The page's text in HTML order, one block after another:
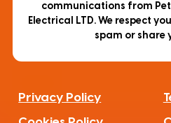
communications from
Electrical LTD. We respect
spam or share
Privacy Policy